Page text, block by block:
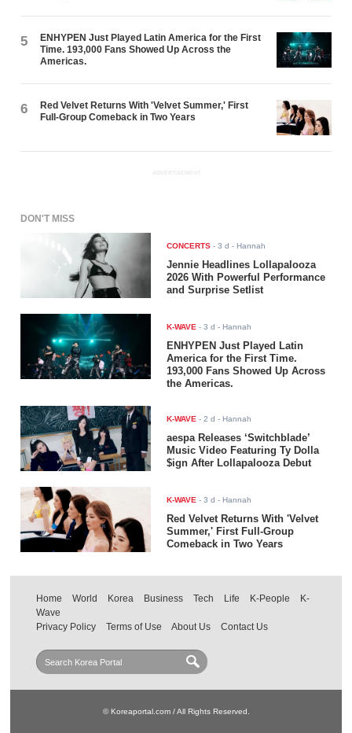
5
ENHYPEN Just Played Latin America for the First
Time. 193,000 Fans Showed Up Across the
Americas.
6
Red Velvet Returns With 'Velvet Summer,' First
Full-Group Comeback in Two Years
ADVERTISEMENT
DON'T MISS
CONCERTS -3 d - Hannah
Jennie Headlines Lollapalooza
2026 With Powerful Performance
and Surprise Setlist
K-WAVE -3 d - Hannah
ENHYPEN Just Played Latin
America for the First Time.
193,000 Fans Showed Up Across
the Americas.
K-WAVE -2 d - Hannah
aespa Releases ‘Switchblade’
Music Video Featuring Ty Dolla
$ign After Lollapalooza Debut
K-WAVE -3 d - Hannah
Red Velvet Returns With 'Velvet
Summer,' First Full-Group
Comeback in Two Years
Home World Korea Business Tech Life K-People
K-
Wave
Privacy Policy
Terms of Use About Us Contact Us
© Koreaportal.com / All Rights Reserved.